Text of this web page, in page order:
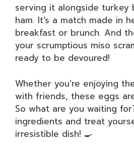
serving it alongside turkey
ham. It’s a match made in
breakfast or brunch. And
your scrumptious miso
ready to be devoured!
Whether you’re enjoying
with friends, these eggs
So what are you waiting
ingredients and treat
irresistible dish! 🍳